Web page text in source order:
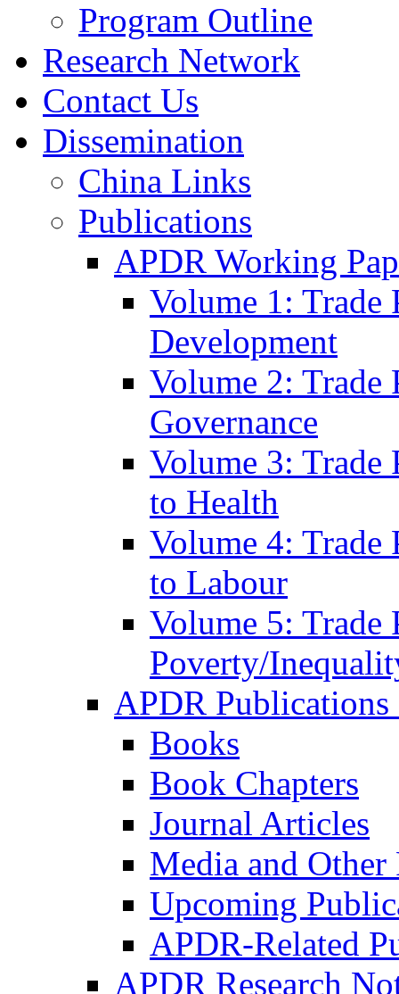
Program Outline
Research Network
Contact Us
Dissemination
China Links
Publications
APDR Working
Volume 1:
Development
Volume 2:
Governance
Volume 3:
to Health
Volume 4:
to Labour
Volume 5:
Poverty/
APDR
Books
Book Chapters
Journal Articles
Media and
Upcoming
APDR-Related
APDR Research